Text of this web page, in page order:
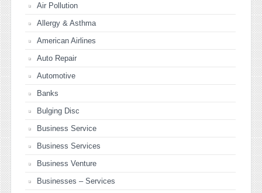
Air Pollution
Allergy & Asthma
American Airlines
Auto Repair
Automotive
Banks
Bulging Disc
Business Service
Business Services
Business Venture
Businesses – Services